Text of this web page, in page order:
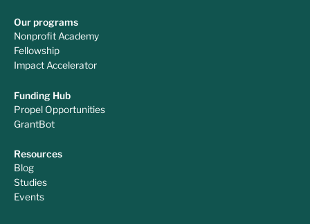
Our programs
Nonprofit Academy
Fellowship
Impact Accelerator
Funding Hub
Propel Opportunities
GrantBot
Resources
Blog
Studies
Events